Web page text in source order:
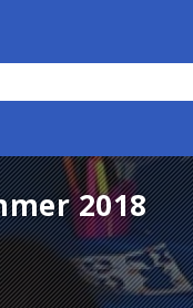
2018